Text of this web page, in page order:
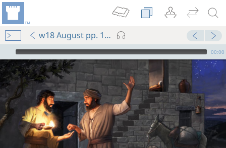
w18 August pp. 18-22
mejs.audio-player
00:00